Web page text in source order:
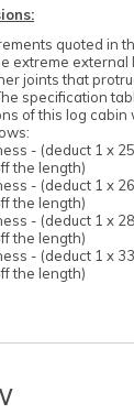
quoted in
extreme
joints that
specification
of this log cabin
- (deduct 1 x
the length)
- (deduct 1 x
the length)
- (deduct 1 x
the length)
- (deduct 1 x
the length)